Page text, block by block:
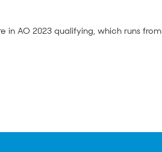
AO 2023 qualifying, which runs from